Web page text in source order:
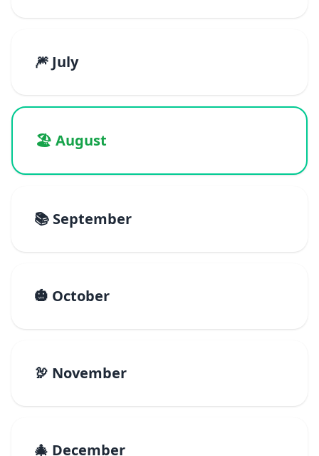
🎆 July
🏖️ August
📚 September
🎃 October
🦃 November
🎄 December